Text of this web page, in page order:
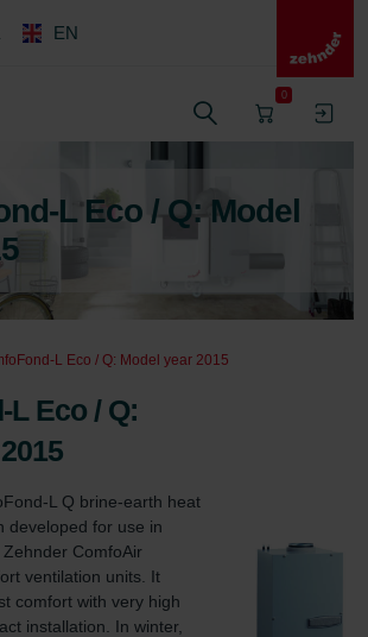
EN
0
L Eco / Q: Model
L Eco / Q: Model year 2015
L Eco / Q:
L Q brine-earth heat
developed for use in
ComfoAir
ventilation units. It
comfort with very high
installation. In winter,